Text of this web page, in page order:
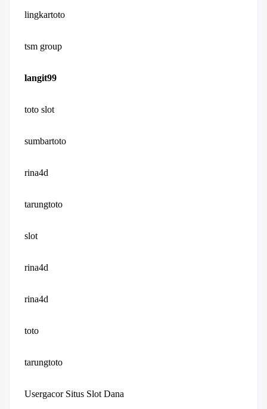
lingkartoto
tsm group
langit99
toto slot
sumbartoto
rina4d
tarungtoto
slot
rina4d
rina4d
toto
tarungtoto
Usergacor Situs Slot Dana